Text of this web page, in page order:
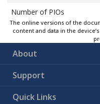
Number of PIOs
Quad/Octal SPI
CAN-FD
FLEXCOM
The online versions of the
content and data in the
About
Support
Quick Links